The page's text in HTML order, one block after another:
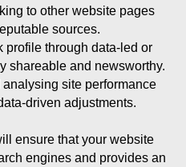
to other website pages
sources.
profile through data-led or
shareable and newsworthy.
site performance
driven adjustments.
ensure that your website
engines and provides an